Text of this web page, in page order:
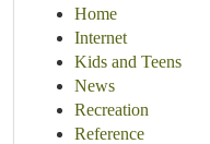
Home
Internet
Kids and Teens
News
Recreation
Reference